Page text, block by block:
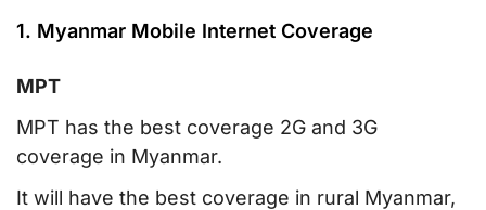
1. Myanmar Mobile Internet Coverage
MPT
MPT has the best coverage 2G and 3G
coverage in Myanmar.
It will have the best coverage in rural Myanmar,